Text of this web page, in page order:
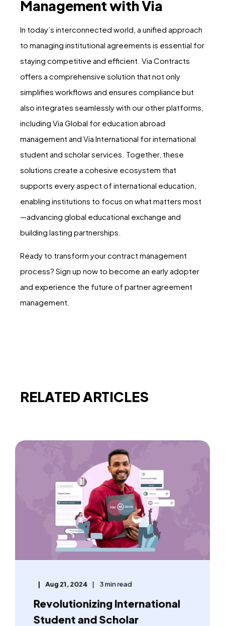
Management with Via
In today’s interconnected world, a unified approach
to managing institutional agreements is essential for
staying competitive and efficient. Via Contracts
offers a comprehensive solution that not only
simplifies workflows and ensures compliance but
also integrates seamlessly with our other platforms,
including Via Global for education abroad
management and Via International for international
student and scholar services. Together, these
solutions create a cohesive ecosystem that
supports every aspect of international education,
enabling institutions to focus on what matters most
—advancing global educational exchange and
building lasting partnerships.
Ready to transform your contract management
process? Sign up now to become an early adopter
and experience the future of partner agreement
management.
RELATED ARTICLES
Aug 21, 2024 3 min read
Revolutionizing International
Student and Scholar